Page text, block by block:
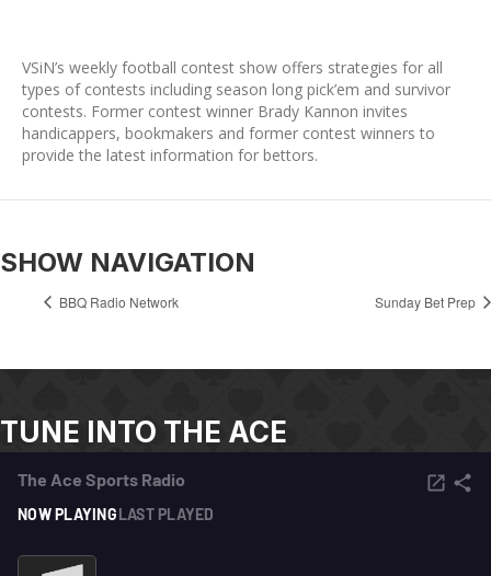
VSiN’s weekly football contest show offers strategies for all
types of contests including season long pick’em and survivor
contests. Former contest winner Brady Kannon invites
handicappers, bookmakers and former contest winners to
provide the latest information for bettors.
SHOW NAVIGATION
BBQ Radio Network Sunday Bet Prep
TUNE INTO THE ACE